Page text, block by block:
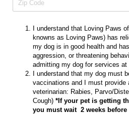
I understand that Loving Paws
knowns as Loving Paws) has
my dog is in good health and
aggression, or threatening
admitting my dog for services at
I understand that my dog must
vaccinations and I must provide
veterinarian: Rabies, Parvo/
Cough) *If your pet is getting
you must wait 2 weeks